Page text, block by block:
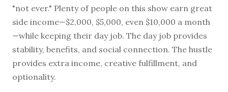
"not ever." Plenty of people on this show earn great
side income—$2,000, $5,000, even $10,000 a month
—while keeping their day job. The day job provides
stability, benefits, and social connection. The hustle
provides extra income, creative fulfillment, and
optionality.